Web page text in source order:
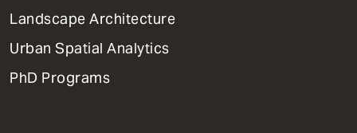
Landscape Architecture
Urban Spatial Analytics
PhD Programs